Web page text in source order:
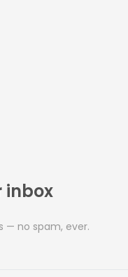
inbox
— no spam, ever.